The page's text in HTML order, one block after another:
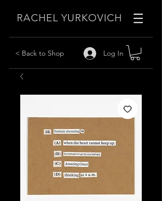
RACHEL YURKOVICH
Log In
< Back to Shop